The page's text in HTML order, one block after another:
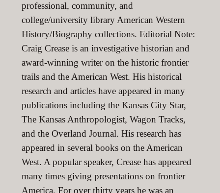
professional, community, and
college/university library American Western
History/Biography collections. Editorial Note:
Craig Crease is an investigative historian and
award-winning writer on the historic frontier
trails and the American West. His historical
research and articles have appeared in many
publications including the Kansas City Star,
The Kansas Anthropologist, Wagon Tracks,
and the Overland Journal. His research has
appeared in several books on the American
West. A popular speaker, Crease has appeared
many times giving presentations on frontier
America. For over thirty years he was an